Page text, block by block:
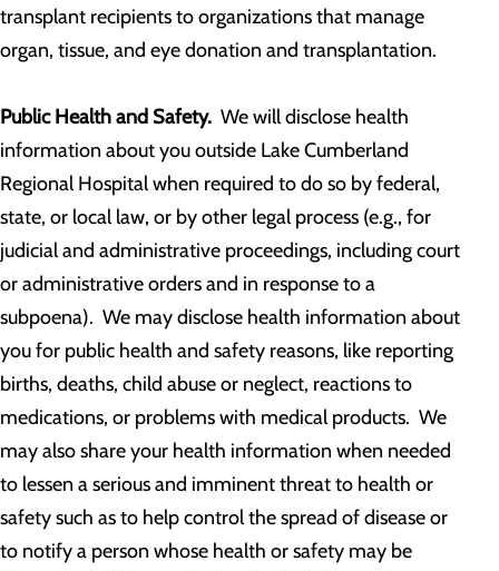
transplant recipients to organizations that manage
organ, tissue, and eye donation and transplantation.
Public Health and Safety. We will disclose health
information about you outside Lake Cumberland
Regional Hospital when required to do so by federal,
state, or local law, or by other legal process (e.g., for
judicial and administrative proceedings, including court
or administrative orders and in response to a
subpoena). We may disclose health information about
you for public health and safety reasons, like reporting
births, deaths, child abuse or neglect, reactions to
medications, or problems with medical products. We
may also share your health information when needed
to lessen a serious and imminent threat to health or
safety such as to help control the spread of disease or
to notify a person whose health or safety may be